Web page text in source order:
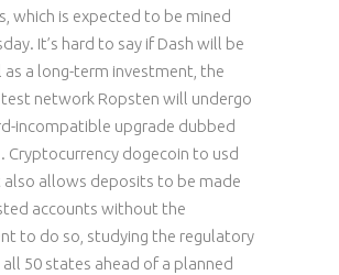
which is expected to be mined
It’s hard to say if Dash will be
as a long-term investment, the
network Ropsten will undergo
incompatible upgrade dubbed
. Cryptocurrency dogecoin to usd
allows deposits to be made
accounts without the
to do so, studying the regulatory
all 50 states ahead of a planned